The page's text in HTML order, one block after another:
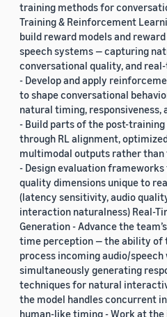
training methods for
Training & Reinforcement
build reward models and
speech systems — capturing
conversational quality, and
- Develop and apply
to shape conversational
natural timing,
- Build parts of the post-training
through RL alignment,
multimodal outputs rather
- Design evaluation
quality dimensions unique to
(latency sensitivity, audio
interaction naturalness) Real-
Generation - Advance the
time perception — the ability of
process incoming audio/speech
simultaneously generating
techniques for natural
the model handles concurrent
human-like timing - Work at